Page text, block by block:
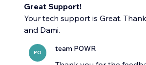
Great Support!
Your tech support is Great.
and Dami.
PO team POWR